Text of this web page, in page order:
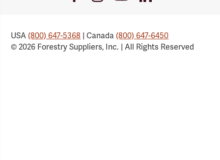
USA(800) 647-5368 | Canada(800) 647-6450
© 2026 Forestry Suppliers, Inc. | All Rights Reserved